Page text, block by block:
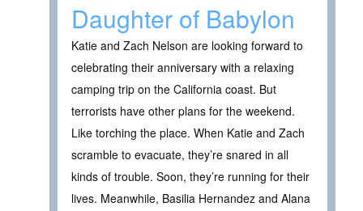
Daughter of Babylon
Katie and Zach Nelson are looking forward to
celebrating their anniversary with a relaxing
camping trip on the California coast. But
terrorists have other plans for the weekend.
Like torching the place. When Katie and Zach
scramble to evacuate, they’re snared in all
kinds of trouble. Soon, they’re running for their
lives. Meanwhile, Basilia Hernandez and Alana